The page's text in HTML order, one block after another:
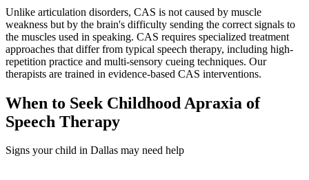
Unlike articulation disorders, CAS is not caused by muscle
weakness but by the brain's difficulty sending the correct signals to
the muscles used in speaking. CAS requires specialized treatment
approaches that differ from typical speech therapy, including high-
repetition practice and multi-sensory cueing techniques. Our
therapists are trained in evidence-based CAS interventions.
When to Seek Childhood Apraxia of
Speech Therapy
Signs your child in Dallas may need help